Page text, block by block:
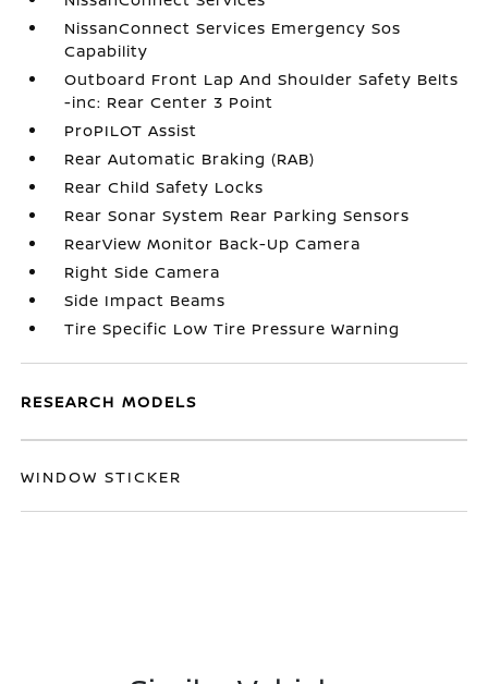
NissanConnect Services Emergency Sos
Capability
Outboard Front Lap And Shoulder Safety Belts
-inc: Rear Center 3 Point
ProPILOT Assist
Rear Automatic Braking (RAB)
Rear Child Safety Locks
Rear Sonar System Rear Parking Sensors
RearView Monitor Back-Up Camera
Right Side Camera
Side Impact Beams
Tire Specific Low Tire Pressure Warning
RESEARCH MODELS
WINDOW STICKER